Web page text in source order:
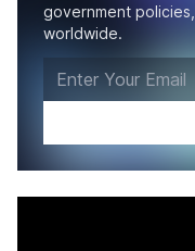
government
worldwide.